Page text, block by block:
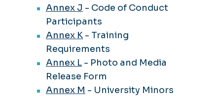
Annex J - Code of Conduct
Participants
Annex K- Training
Requirements
Annex L - Photo and Media
Release Form
Annex M - University Minors